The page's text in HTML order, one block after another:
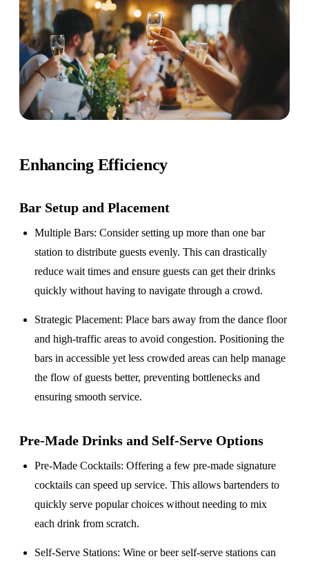
Enhancing Efficiency
Bar Setup and Placement
Multiple Bars: Consider setting up more than one bar
station to distribute guests evenly. This can drastically
reduce wait times and ensure guests can get their drinks
quickly without having to navigate through a crowd.
Strategic Placement: Place bars away from the dance floor
and high-traffic areas to avoid congestion. Positioning the
bars in accessible yet less crowded areas can help manage
the flow of guests better, preventing bottlenecks and
ensuring smooth service.
Pre-Made Drinks and Self-Serve Options
Pre-Made Cocktails: Offering a few pre-made signature
cocktails can speed up service. This allows bartenders to
quickly serve popular choices without needing to mix
each drink from scratch.
Self-Serve Stations: Wine or beer self-serve stations can